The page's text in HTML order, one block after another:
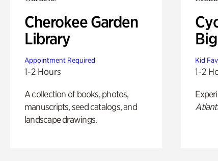
Cherokee Garden
Library
Appointment Required
1-2 Hours
A collection of books, photos,
manuscripts, seed catalogs, and
landscape drawings.
Kid
1-2